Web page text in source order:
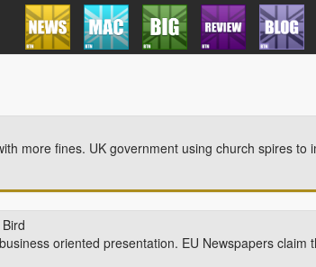
more fines. UK government using church spires to
oriented presentation. EU Newspapers claim